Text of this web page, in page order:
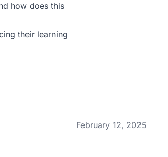
how does this
their learning
February 12, 2025